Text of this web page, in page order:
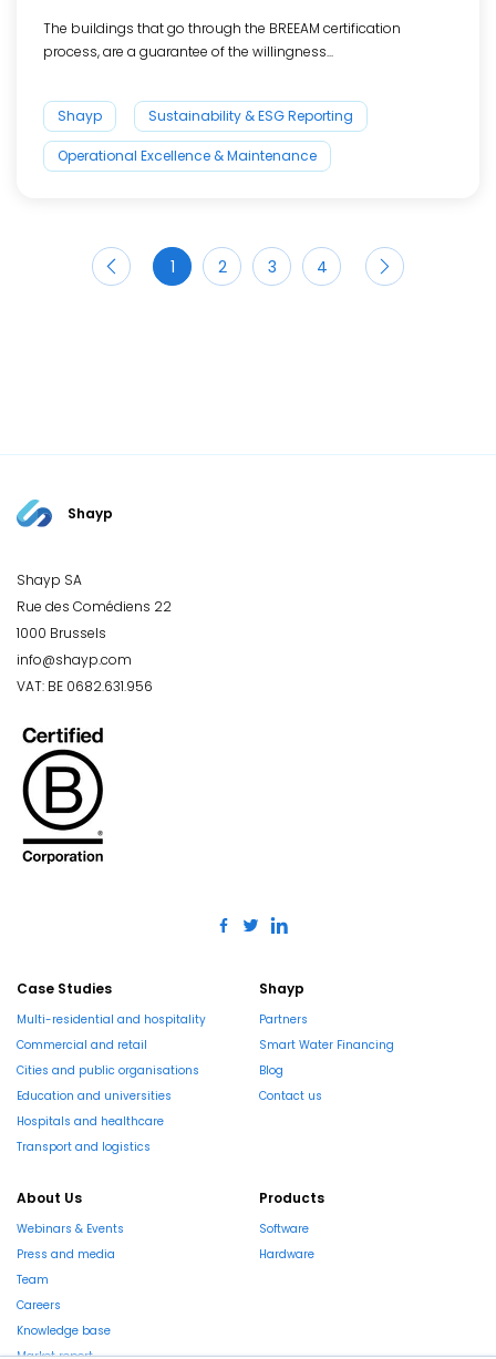
The buildings that go through the BREEAM certification
process, are a guarantee of the willingness...
Shayp Sustainability & ESG Reporting
Operational Excellence & Maintenance
1 2 3 4
Shayp
Shayp SA
Rue des Comédiens 22
1000 Brussels
info@shayp.com
VAT: BE 0682.631.956
Case Studies
Multi-residential and hospitality
Commercial and retail
Cities and public organisations
Education and universities
Hospitals and healthcare
Transport and logistics
Shayp
Partners
Smart Water Financing
Blog
Contact us
About Us
Webinars & Events
Press and media
Team
Careers
Knowledge base
Products
Software
Hardware